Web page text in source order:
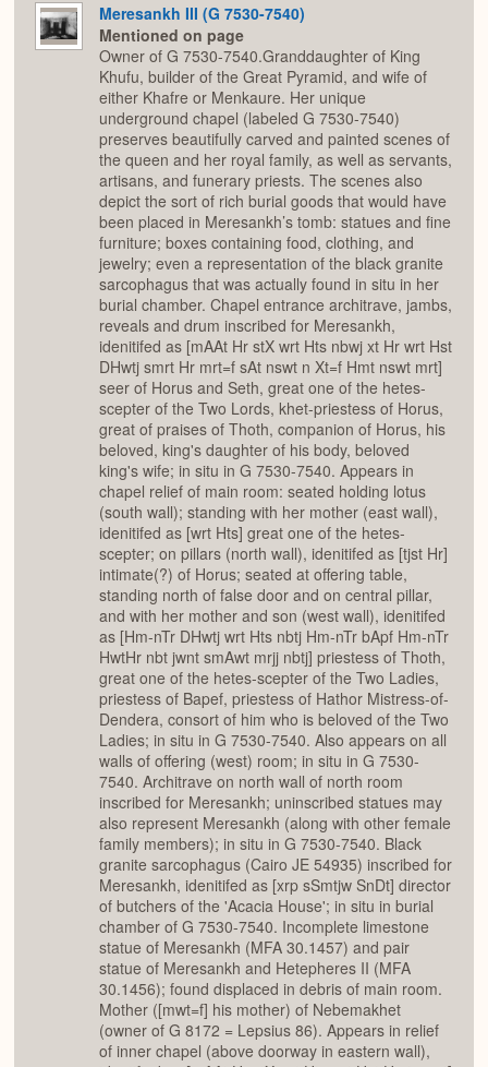
Meresankh III (G 7530-7540)
Mentioned on page
Owner of G 7530-7540.Granddaughter of King
Khufu, builder of the Great Pyramid, and wife of
either Khafre or Menkaure. Her unique
underground chapel (labeled G 7530-7540)
preserves beautifully carved and painted scenes of
the queen and her royal family, as well as servants,
artisans, and funerary priests. The scenes also
depict the sort of rich burial goods that would have
been placed in Meresankh’s tomb: statues and fine
furniture; boxes containing food, clothing, and
jewelry; even a representation of the black granite
sarcophagus that was actually found in situ in her
burial chamber. Chapel entrance architrave, jambs,
reveals and drum inscribed for Meresankh,
idenitifed as [mAAt Hr stX wrt Hts nbwj xt Hr wrt Hst
DHwtj smrt Hr mrt=f sAt nswt n Xt=f Hmt nswt mrt]
seer of Horus and Seth, great one of the hetes-
scepter of the Two Lords, khet-priestess of Horus,
great of praises of Thoth, companion of Horus, his
beloved, king's daughter of his body, beloved
king's wife; in situ in G 7530-7540. Appears in
chapel relief of main room: seated holding lotus
(south wall); standing with her mother (east wall),
idenitifed as [wrt Hts] great one of the hetes-
scepter; on pillars (north wall), idenitifed as [tjst Hr]
intimate(?) of Horus; seated at offering table,
standing north of false door and on central pillar,
and with her mother and son (west wall), idenitifed
as [Hm-nTr DHwtj wrt Hts nbtj Hm-nTr bApf Hm-nTr
HwtHr nbt jwnt smAwt mrjj nbtj] priestess of Thoth,
great one of the hetes-scepter of the Two Ladies,
priestess of Bapef, priestess of Hathor Mistress-of-
Dendera, consort of him who is beloved of the Two
Ladies; in situ in G 7530-7540. Also appears on all
walls of offering (west) room; in situ in G 7530-
7540. Architrave on north wall of north room
inscribed for Meresankh; uninscribed statues may
also represent Meresankh (along with other female
family members); in situ in G 7530-7540. Black
granite sarcophagus (Cairo JE 54935) inscribed for
Meresankh, idenitifed as [xrp sSmtjw SnDt] director
of butchers of the 'Acacia House'; in situ in burial
chamber of G 7530-7540. Incomplete limestone
statue of Meresankh (MFA 30.1457) and pair
statue of Meresankh and Hetepheres II (MFA
30.1456); found displaced in debris of main room.
Mother ([mwt=f] his mother) of Nebemakhet
(owner of G 8172 = Lepsius 86). Appears in relief
of inner chapel (above doorway in eastern wall),